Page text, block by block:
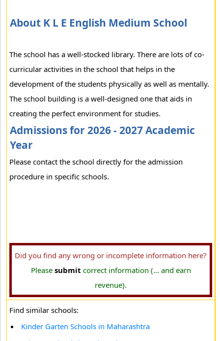
About K L E English Medium School
The school has a well-stocked library. There are lots of co-
curricular activities in the school that helps in the
development of the students physically as well as mentally.
The school building is a well-designed one that aids in
creating the perfect environment for studies.
Admissions for 2026 - 2027 Academic
Year
Please contact the school directly for the admission
procedure in specific schools.
Did you find any wrong or incomplete information here?
Please submit correct information (... and earn
revenue).
Find similar schools:
Kinder Garten Schools in Maharashtra